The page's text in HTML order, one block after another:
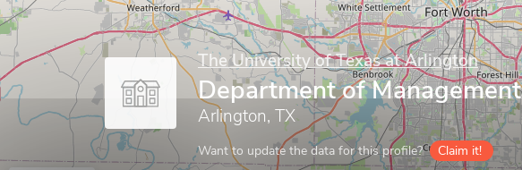
The University of Texas at Arlington
Department of Management
Arlington, TX
Want to update the data for this profile? Claim it!